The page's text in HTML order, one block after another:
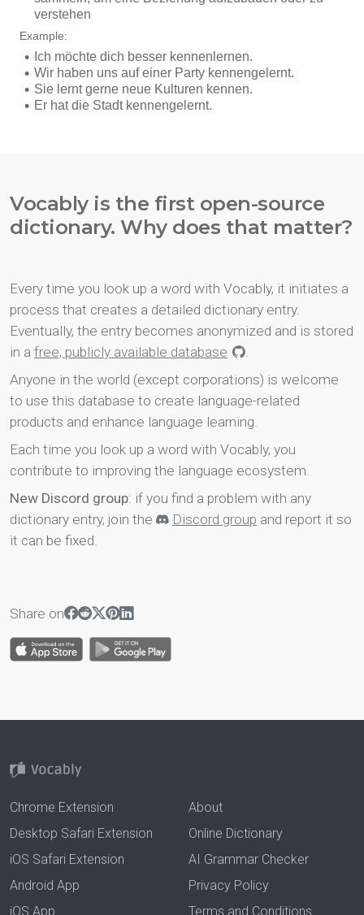
Vocably is the first open-source
dictionary. Why does that matter?
Every time you look up a word with Vocably, it initiates a
process that creates a detailed dictionary entry.
Eventually, the entry becomes anonymized and is stored
in a free, publicly available database
.
Anyone in the world (except corporations) is welcome
to use this database to create language-related
products and enhance language learning.
Each time you look up a word with Vocably, you
contribute to improving the language ecosystem.
New Discord group: if you find a problem with any
dictionary entry, join the
Discord group and report it so
it can be fixed.
Share on
Chrome Extension
Desktop Safari Extension
iOS Safari Extension
Android App
iOS App
About
Online Dictionary
AI Grammar Checker
Privacy Policy
Terms and Conditions